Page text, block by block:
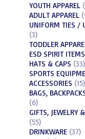
YOUTH APPAREL
ADULT APPAREL
UNIFORM TIES /
(3)
TODDLER
ESD SPIRIT ITEMS
HATS & CAPS (33)
SPORTS
ACCESSORIES (15)
BAGS,
(6)
GIFTS, JEWELRY
(55)
DRINKWARE (37)